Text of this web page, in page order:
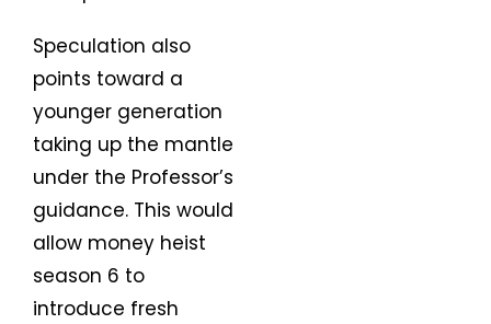
Speculation also
points toward a
younger generation
taking up the mantle
under the Professor’s
guidance. This would
allow money heist
season 6 to
introduce fresh